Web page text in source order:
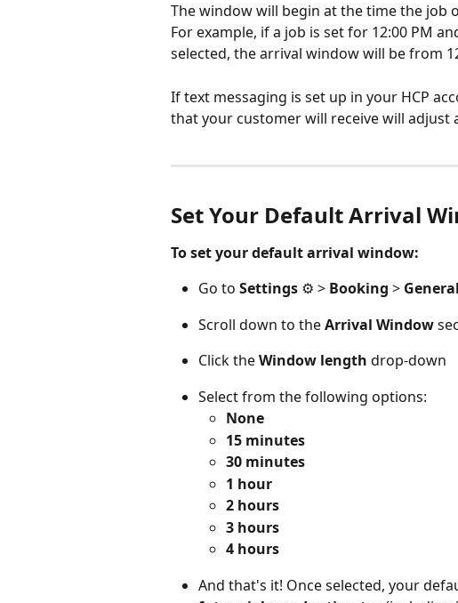
The window will begin at the time the job
For example, if a job is set for 12:00 PM
selected, the arrival window will be from
If text messaging is set up in your HCP
that your customer will receive will adjust
Set Your Default Arrival
To set your default arrival window:
Go to Settings ⚙️ > Booking > General
Scroll down to the Arrival Window
Click the Window length drop-down
Select from the following options:
None
15 minutes
30 minutes
1 hour
2 hours
3 hours
4 hours
And that's it! Once selected, your